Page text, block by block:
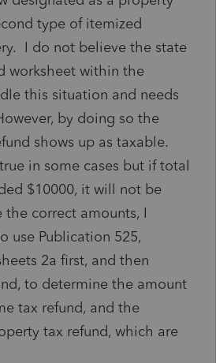
type of itemized
I do not believe the state
worksheet within the
this situation and needs
by doing so the
shows up as taxable.
in some cases but if total
$10000, it will not be
correct amounts, I
use Publication 525,
2a first, and then
to determine the amount
tax refund, and the
tax refund, which are